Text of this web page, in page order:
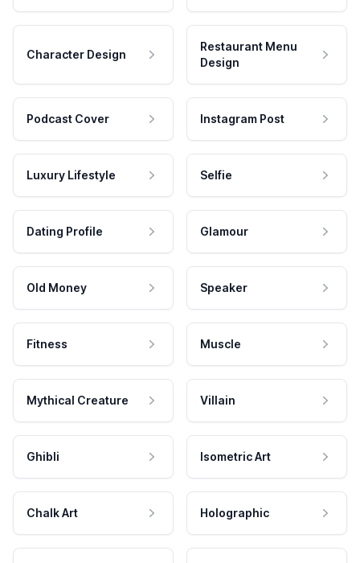
Character Design
Restaurant Menu
Design
Podcast Cover Instagram Post
Luxury Lifestyle Selfie
Dating Profile Glamour
Old Money Speaker
Fitness Muscle
Mythical Creature Villain
Ghibli Isometric Art
Chalk Art Holographic